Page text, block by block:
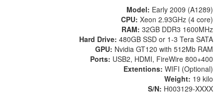
Model: Early 2009 (A1289)
CPU: Xeon 2.93GHz (4 core)
RAM: 32GB DDR3 1600MHz
Hard Drive: 480GB SSD or 1-3 Tera SATA
GPU: Nvidia GT120 with 512Mb RAM
Ports: USB2, HDMI, FireWire 800+400
Extentions: WIFI (Optional)
Weight: 19 kilo
S/N: H003129-XXXX